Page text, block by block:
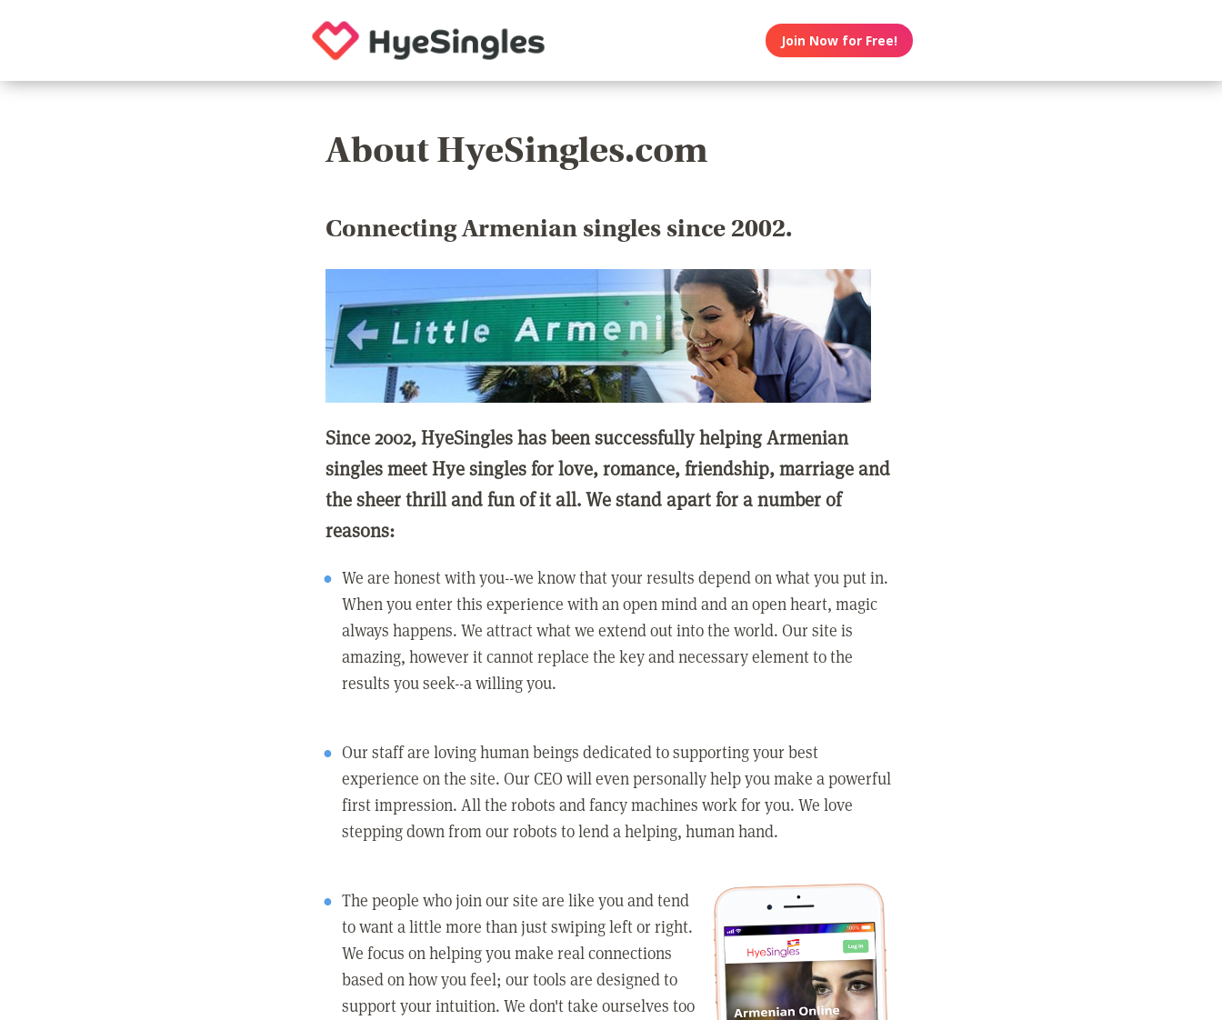
Join Now for Free!
About HyeSingles.com
Connecting Armenian singles since 2002.
Since 2002, HyeSingles has been successfully helping Armenian
singles meet Hye singles for love, romance, friendship, marriage and
the sheer thrill and fun of it all. We stand apart for a number of
reasons:
We are honest with you--we know that your results depend on what you put in.
When you enter this experience with an open mind and an open heart, magic
always happens. We attract what we extend out into the world. Our site is
amazing, however it cannot replace the key and necessary element to the
results you seek--a willing you.
Our staff are loving human beings dedicated to supporting your best
experience on the site. Our CEO will even personally help you make a powerful
first impression. All the robots and fancy machines work for you. We love
stepping down from our robots to lend a helping, human hand.
The people who join our site are like you and tend
to want a little more than just swiping left or right.
We focus on helping you make real connections
based on how you feel; our tools are designed to
support your intuition. We don't take ourselves too